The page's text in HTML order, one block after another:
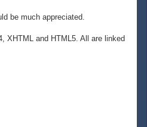
be much appreciated.
XHTML and HTML5. All are linked